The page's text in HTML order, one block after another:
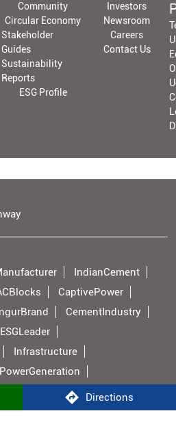
Directions
Community
Circular Economy
Stakeholder
Guides
Sustainability
Reports
ESG Profile
Investors
Newsroom
Careers
Contact Us
IndianCement
CaptivePower
CementIndustry
ESGLeader
Infrastructure
PowerGeneration